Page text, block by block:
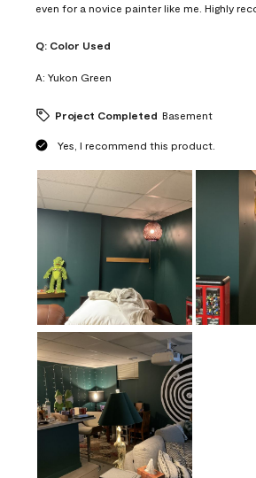
even for a novice painter like me. Highly
Q: Color Used
A: Yukon Green
Project Completed Basement
Yes, I recommend this product.